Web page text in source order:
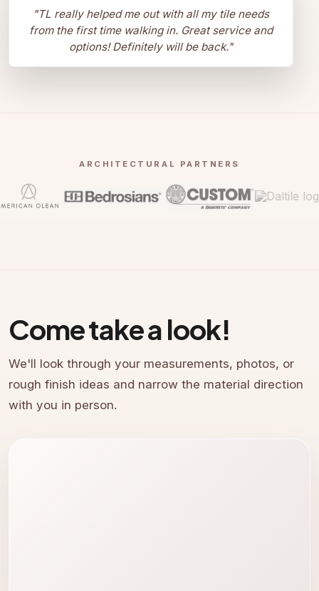
"TL really helped me out with all my tile needs
from the first time walking in. Great service and
options! Definitely will be back."
ARCHITECTURAL PARTNERS
Come take a look!
We'll look through your measurements, photos, or
rough finish ideas and narrow the material direction
with you in person.